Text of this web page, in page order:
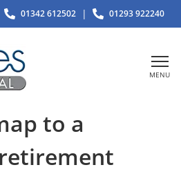
01342 612502 | 01293 922240
MENU
to a